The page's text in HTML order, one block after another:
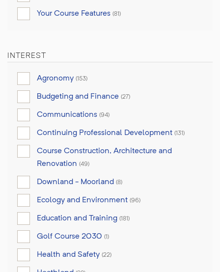
Your Course Features (81)
INTEREST
Agronomy (153)
Budgeting and Finance (27)
Communications (94)
Continuing Professional Development (131)
Course Construction, Architecture and
Renovation (49)
Downland - Moorland (8)
Ecology and Environment (96)
Education and Training (181)
Golf Course 2030 (1)
Health and Safety (22)